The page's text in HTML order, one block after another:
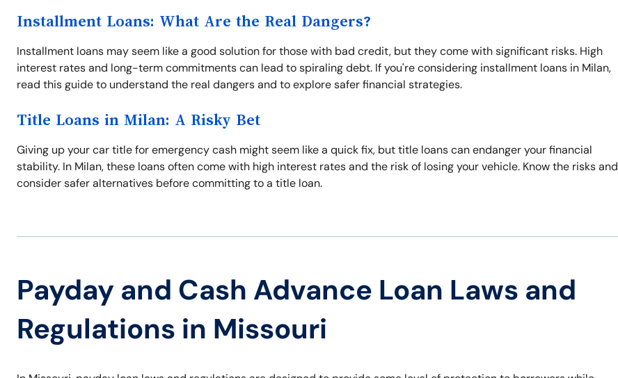
Installment Loans: What Are the Real Dangers?
Installment loans may seem like a good solution for those with bad credit, but they come with significant risks. High
interest rates and long-term commitments can lead to spiraling debt. If you're considering installment loans in Milan,
read this guide to understand the real dangers and to explore safer financial strategies.
Title Loans in Milan: A Risky Bet
Giving up your car title for emergency cash might seem like a quick fix, but title loans can endanger your financial
stability. In Milan, these loans often come with high interest rates and the risk of losing your vehicle. Know the risks and
consider safer alternatives before committing to a title loan.
Payday and Cash Advance Loan Laws and
Regulations in Missouri